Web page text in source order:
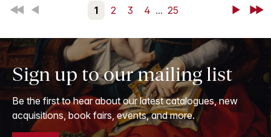
First Back 1 2 3 4 ... 25 NextLast
Sign up to our mailing list
Be the first to hear about our latest catalogues, new
acquisitions, book fairs, events, and more.